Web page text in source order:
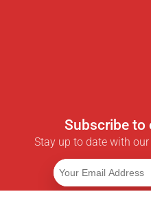
Subscribe to
Stay up to date with